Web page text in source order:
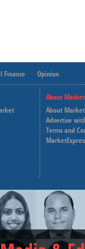
Finance Opinion
About
About
Advertise
Terms and